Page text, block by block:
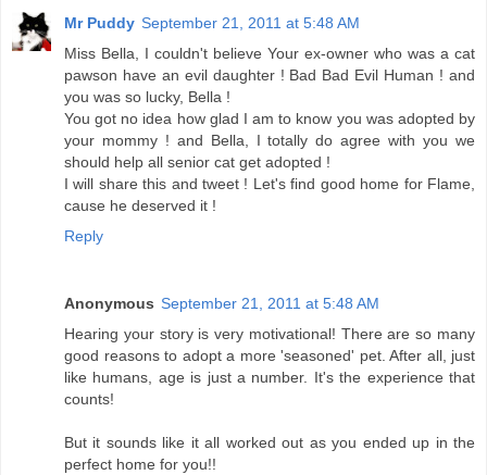
Mr Puddy September 21, 2011 at 5:48 AM
Miss Bella, I couldn't believe Your ex-owner who was a cat
pawson have an evil daughter ! Bad Bad Evil Human ! and
you was so lucky, Bella !
You got no idea how glad I am to know you was adopted by
your mommy ! and Bella, I totally do agree with you we
should help all senior cat get adopted !
I will share this and tweet ! Let's find good home for Flame,
cause he deserved it !
Reply
Anonymous September 21, 2011 at 5:48 AM
Hearing your story is very motivational! There are so many
good reasons to adopt a more 'seasoned' pet. After all, just
like humans, age is just a number. It's the experience that
counts!
But it sounds like it all worked out as you ended up in the
perfect home for you!!